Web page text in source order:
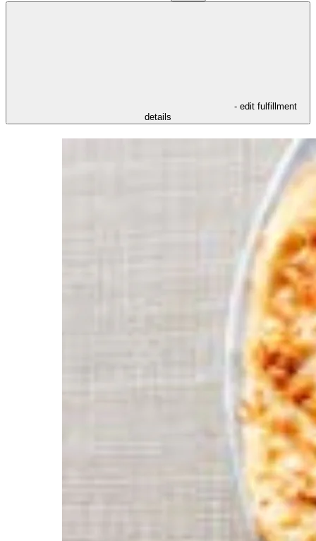
- edit fulfillment
details